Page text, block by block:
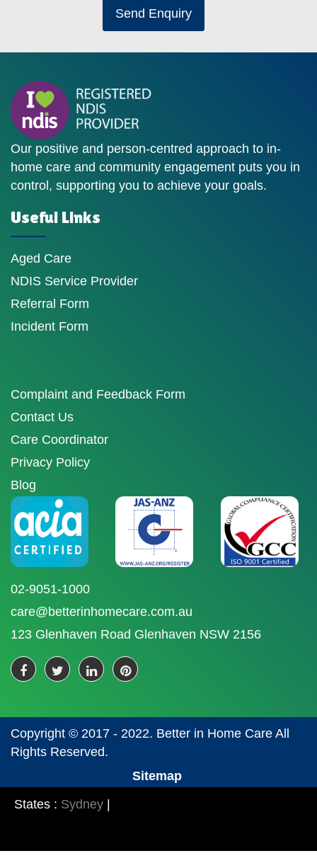
Send Enquiry
Our positive and person-centred approach to in-
home care and community engagement puts you in
control, supporting you to achieve your goals.
Useful Links
Aged Care
NDIS Service Provider
Referral Form
Incident Form
Complaint and Feedback Form
Contact Us
Care Coordinator
Privacy Policy
Blog
02-9051-1000
care@betterinhomecare.com.au
123 Glenhaven Road Glenhaven NSW 2156
Copyright © 2017 - 2022. Better in Home Care All
Rights Reserved.
Sitemap
States : Sydney |